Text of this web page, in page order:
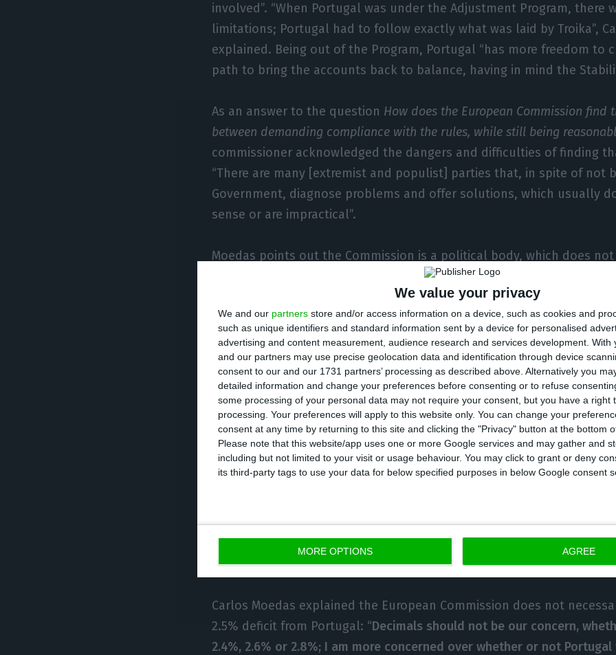
We value your privacy
We and our partners store and/or access information on a device, such as cookies and
such as unique identifiers and standard information sent by a device for personalised
advertising and content measurement, audience research and services development. With
and our partners may use precise geolocation data and identification through device
consent to our and our 1731 partners’ processing as described above. Alternatively you
detailed information and change your preferences before consenting or to refuse
some processing of your personal data may not require your consent, but you have a right
processing. Your preferences will apply to this website only. You can change your
consent at any time by returning to this site and clicking the "Privacy" button at the bottom
Please note that this website/app uses one or more Google services and may gather and
including but not limited to your visit or usage behaviour. You may click to grant or deny
its third-party tags to use your data for below specified purposes in below Google consent
MORE OPTIONS AGREE
involved”. “When Portugal was under the Adjustment Program, there
limitations; Portugal had to follow exactly what was laid by Troika”,
explained. Being out of the Program, Portugal “has more freedom to
path to bring the accounts back to balance, having in mind the
As an answer to the question How does the European Commission find
between demanding compliance with the rules, while still being
commissioner acknowledged the dangers and difficulties of finding
“There are many [extremist and populist] parties that, in spite of not
Government, diagnose problems and offer solutions, which usually
sense or are impractical”.
Moedas points out the Commission is a political body, which does not
Commission still imposes its rules, carefully in order not to make
decisions that would harm the future of the country’s economy”.
to pressuring a country on Community rulings, “political stability is
because no problem can be solved without it, regardless of it being
stability; however, it is just one of the many aspects to consider.” He
many people who think the Commission should be a purely technical
the wrong perspective, and it is surely not the vision of our President
In order to explain to the Portuguese citizens that they are still at risk
of the structural funds blocked, the commissioner said “it is all part
process”, they are “automatic effects” of the Stability Pact. “When it
possible consequences were either penalties or suspension. It was,
instance, decided penalties were not to be applied; in a second
be a dialogue with the European Parliament to discuss fund
Carlos Moedas explained the European Commission does not
2.5% deficit from Portugal: “Decimals should not be our concern,
2.4%, 2.6% or 2.8%; I am more concerned over whether or not